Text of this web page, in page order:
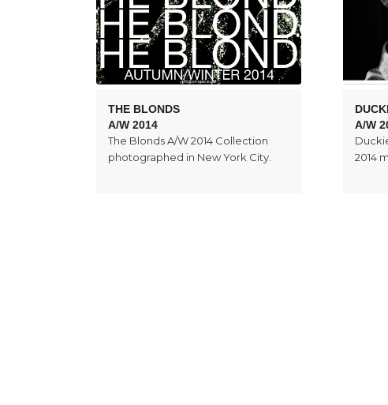
THE BLONDS
A/W 2014
The Blonds A/W 2014 Collection
photographed in New York City.
A/W
2014